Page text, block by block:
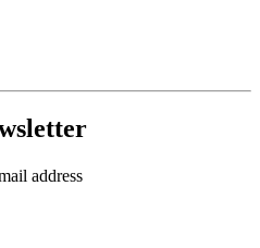
address